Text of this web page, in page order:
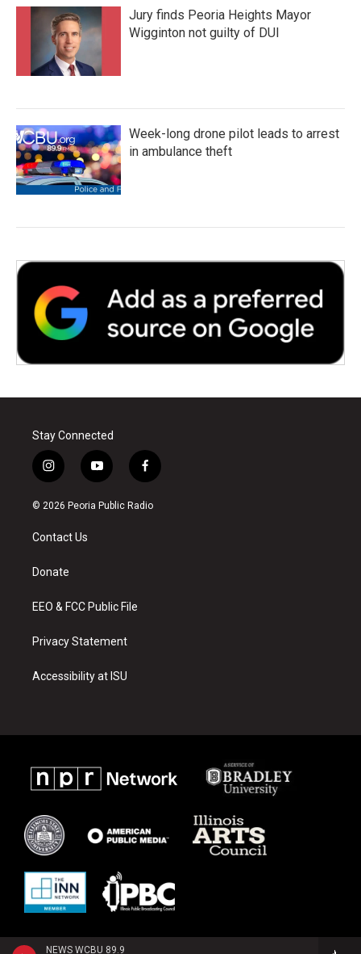
NEWS WCBU 89.9
Jury finds Peoria Heights Mayor
Wigginton not guilty of DUI
Week-long drone pilot leads to arrest
in ambulance theft
Stay Connected
i
n
s
a
g
a
y
o
u
f
a
c
© 2026 Peoria Public Radio
Contact Us
Donate
EEO & FCC Public File
Privacy Statement
Accessibility at ISU